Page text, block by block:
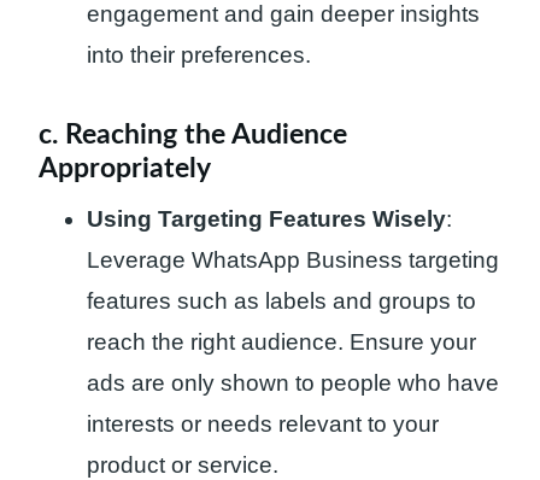
engagement and gain deeper insights
into their preferences.
c. Reaching the Audience
Appropriately
Using Targeting Features Wisely:
Leverage WhatsApp Business targeting
features such as labels and groups to
reach the right audience. Ensure your
ads are only shown to people who have
interests or needs relevant to your
product or service.